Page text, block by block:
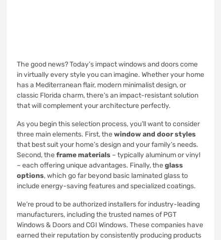
The good news? Today’s impact windows and doors come
in virtually every style you can imagine. Whether your home
has a Mediterranean flair, modern minimalist design, or
classic Florida charm, there’s an impact-resistant solution
that will complement your architecture perfectly.
As you begin this selection process, you’ll want to consider
three main elements. First, the window and door styles
that best suit your home’s design and your family’s needs.
Second, the frame materials – typically aluminum or vinyl
– each offering unique advantages. Finally, the glass
options, which go far beyond basic laminated glass to
include energy-saving features and specialized coatings.
We’re proud to be authorized installers for industry-leading
manufacturers, including the trusted names of PGT
Windows & Doors and CGI Windows. These companies have
earned their reputation by consistently producing products